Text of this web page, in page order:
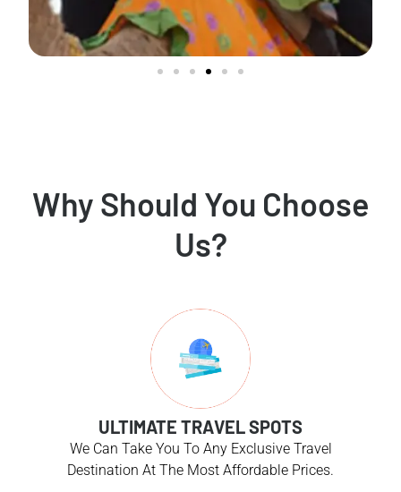
Why Should You Choose
Us?
ULTIMATE TRAVEL SPOTS
We Can Take You To Any Exclusive Travel
Destination At The Most Affordable Prices.